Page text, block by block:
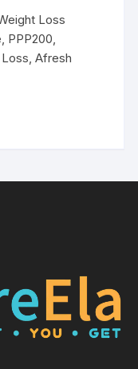
Loss
PPP200,
Afresh